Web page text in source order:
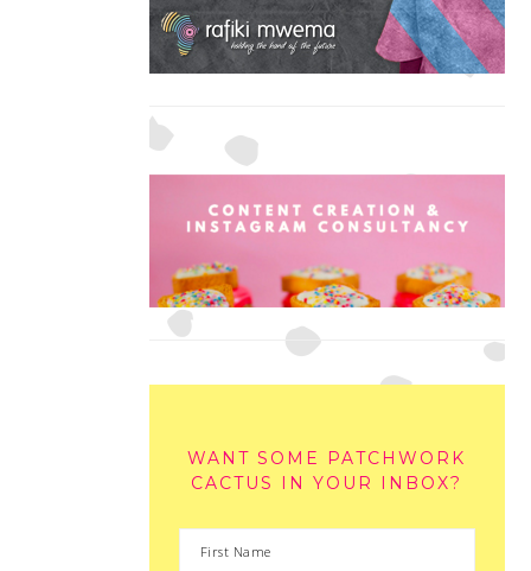
WANT SOME PATCHWORK
CACTUS IN YOUR INBOX?